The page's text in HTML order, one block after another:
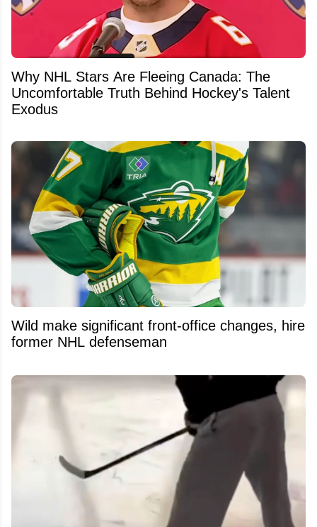
Why NHL Stars Are Fleeing Canada: The
Uncomfortable Truth Behind Hockey's Talent
Exodus
Wild make significant front-office changes, hire
former NHL defenseman